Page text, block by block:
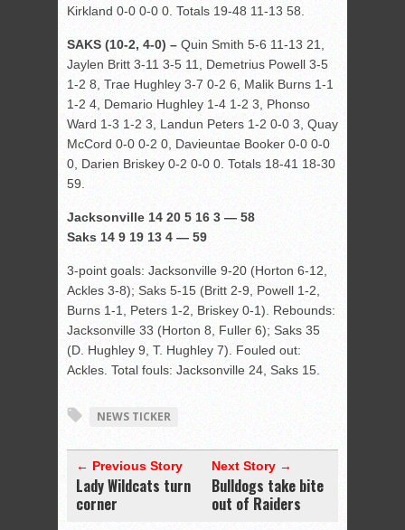
Kirkland 0-0 0-0 0. Totals 19-48 11-13 58.
SAKS (10-2, 4-0) – Quin Smith 5-6 11-13 21,
Jaylen Britt 3-11 3-5 11, Demetrius Powell 3-5
1-2 8, Trae Hughley 3-7 0-2 6, Malik Burns 1-1
1-2 4, Demario Hughley 1-4 1-2 3, Phonso
Ward 1-3 1-2 3, Landun Peters 1-2 0-0 3, Quay
McCord 0-0 0-2 0, Davieuntae Booker 0-0 0-0
0, Darien Briskey 0-2 0-0 0. Totals 18-41 18-30
59.
Jacksonville 14 20 5 16 3 — 58
Saks 14 9 19 13 4 — 59
3-point goals: Jacksonville 9-20 (Horton 6-12,
Ackles 3-8); Saks 5-15 (Britt 2-9, Powell 1-2,
Burns 1-1, Peters 1-2, Briskey 0-1). Rebounds:
Jacksonville 33 (Horton 8, Fuller 6); Saks 35
(D. Hughley 9, T. Hughley 7). Fouled out:
Ackles. Total fouls: Jacksonville 24, Saks 15.
NEWS TICKER
← Previous Story
Lady Wildcats turn
corner
Next Story →
Bulldogs take bite
out of Raiders